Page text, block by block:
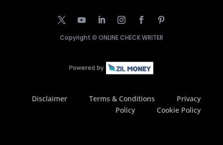
Copyright © ONLINE CHECK WRITER
Disclaimer Terms & Conditions
Privacy
Policy
Cookie Policy